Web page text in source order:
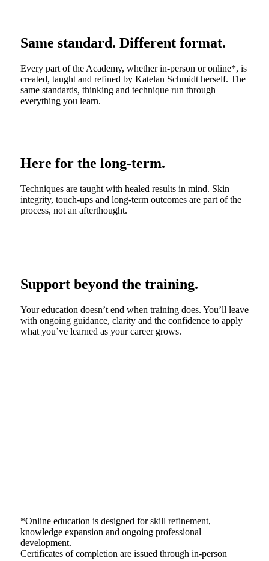
Same standard. Different format.
Every part of the Academy, whether in-person or online*, is
created, taught and refined by Katelan Schmidt herself. The
same standards, thinking and technique run through
everything you learn.
Here for the long-term.
Techniques are taught with healed results in mind. Skin
integrity, touch-ups and long-term outcomes are part of the
process, not an afterthought.
Support beyond the training.
Your education doesn’t end when training does. You’ll leave
with ongoing guidance, clarity and the confidence to apply
what you’ve learned as your career grows.
*Online education is designed for skill refinement,
knowledge expansion and ongoing professional
development.
Certificates of completion are issued through in-person